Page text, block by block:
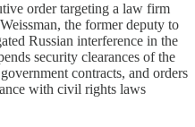
order targeting a law firm
the former deputy to
Russian interference in the
security clearances of the
contracts, and orders
with civil rights laws